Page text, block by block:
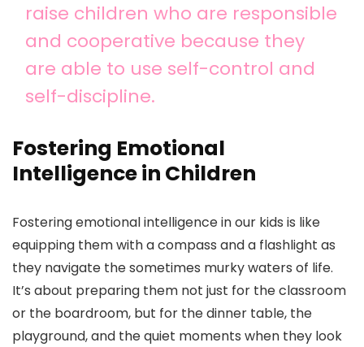
raise children who are responsible
and cooperative because they
are able to use self-control and
self-discipline.
Fostering Emotional
Intelligence in Children
Fostering emotional intelligence in our kids is like
equipping them with a compass and a flashlight as
they navigate the sometimes murky waters of life.
It’s about preparing them not just for the classroom
or the boardroom, but for the dinner table, the
playground, and the quiet moments when they look